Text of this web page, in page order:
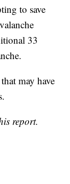
to save
33
may have
report.